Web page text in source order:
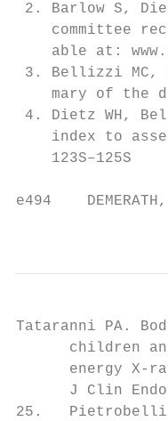
2. Barlow S,
committee
able at:
3. Bellizzi MC,
mary of the
4. Dietz WH,
index to
123S–125S
e494
Tataranni PA.
children
energy X-
J Clin
25.   Pietrobelli